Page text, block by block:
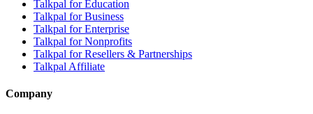
Talkpal for Education
Talkpal for Business
Talkpal for Enterprise
Talkpal for Nonprofits
Talkpal for Resellers & Partnerships
Talkpal Affiliate
Company